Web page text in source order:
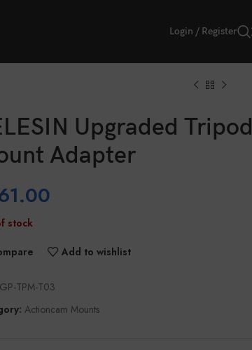
Login / Register
Upgraded Tripod
Adapter
stock
Add to wishlist
GP-TPM-T03
Actioncam Mounts